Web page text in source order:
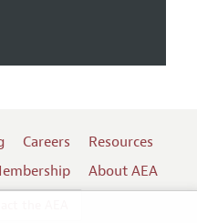
Careers
Resources
About AEA